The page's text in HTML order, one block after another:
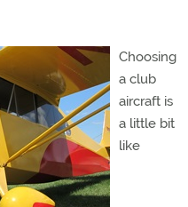
Choosing
a club
aircraft is
a little bit
like